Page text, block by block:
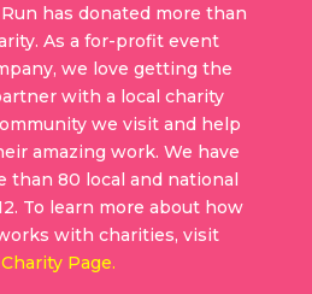
has donated more than
As a for-profit event
we love getting the
with a local charity
we visit and help
amazing work. We have
than 80 local and national
To learn more about how
with charities, visit
Charity Page.